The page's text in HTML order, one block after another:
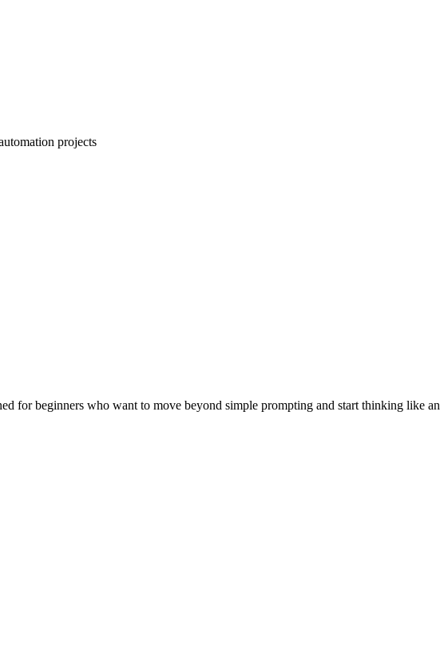
projects
for beginners who want to move beyond simple prompting and start thinking like an